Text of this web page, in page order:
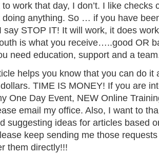
to work that day, I don’t. I like checks
anything. So … if you have
say STOP IT! It will work, it does
is what you receive…..good OR
need education, support and a
helps you know that you can do it
TIME IS MONEY! If you are
One Day Event, NEW Online
email my office. Also, I want to
suggesting ideas for articles based
keep sending me those
them directly!!!